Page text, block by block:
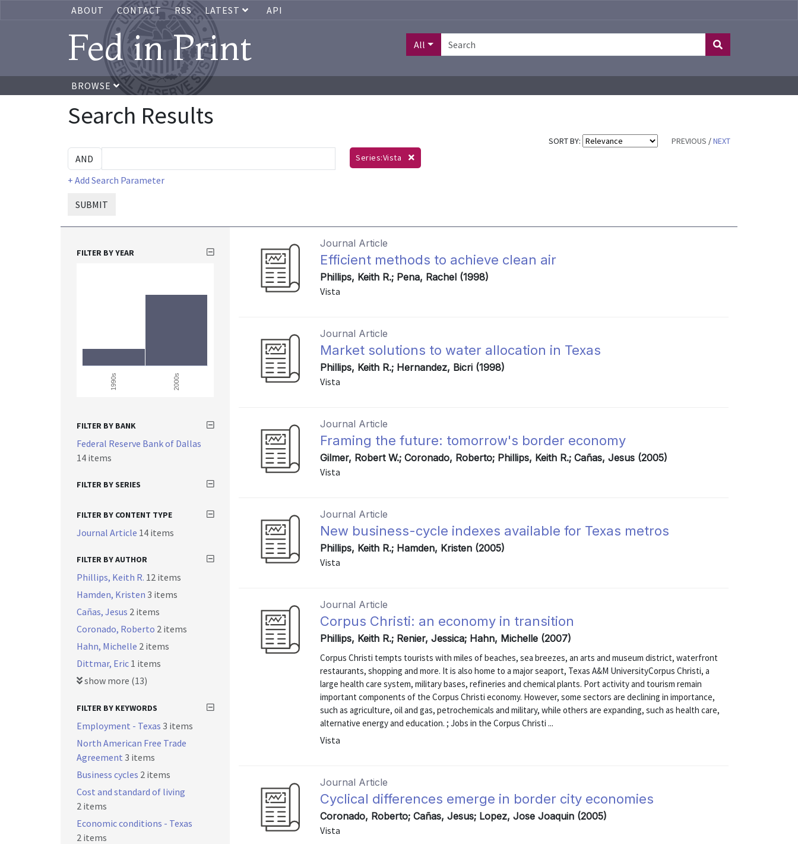
ABOUT CONTACT RSS LATEST API
Fed in Print All
BROWSE
Search Results
SORT BY: PREVIOUS /NEXT
+ Add Search Parameter
SUBMIT
Series:Vista
Journal Article
Efficient methods to achieve clean air
Phillips, Keith R.; Pena, Rachel (1998)
Vista
Journal Article
Market solutions to water allocation in Texas
Phillips, Keith R.; Hernandez, Bicri (1998)
Vista
Journal Article
Framing the future: tomorrow's border economy
Gilmer, Robert W.; Coronado, Roberto; Phillips, Keith R.; Cañas, Jesus (2005)
Vista
Journal Article
New business-cycle indexes available for Texas metros
Phillips, Keith R.; Hamden, Kristen (2005)
Vista
Journal Article
Corpus Christi: an economy in transition
Phillips, Keith R.; Renier, Jessica; Hahn, Michelle (2007)
Corpus Christi tempts tourists with miles of beaches, sea breezes, an arts and museum district, waterfront
restaurants, shopping and more. It is also home to a major seaport, Texas A&M UniversityCorpus Christi, a
large health care system, military bases, refineries and chemical plants. Port activity and tourism remain
important components of the Corpus Christi economy. However, some sectors are declining in importance,
such as agriculture, oil and gas, petrochemicals and military, while others are expanding, such as health care,
alternative energy and education. ; Jobs in the Corpus Christi ...
Vista
Journal Article
Cyclical differences emerge in border city economies
Coronado, Roberto; Cañas, Jesus; Lopez, Jose Joaquin (2005)
Vista
FILTER BY YEAR
1990s 2000s
FILTER BY BANK
Federal Reserve Bank of Dallas
14 items
FILTER BY SERIES
FILTER BY CONTENT TYPE
Journal Article 14 items
FILTER BY AUTHOR
Phillips, Keith R. 12 items
Hamden, Kristen 3 items
Cañas, Jesus 2 items
Coronado, Roberto 2 items
Hahn, Michelle 2 items
Dittmar, Eric 1 items
show more (13)
FILTER BY KEYWORDS
Employment - Texas 3 items
North American Free Trade
Agreement 3 items
Business cycles 2 items
Cost and standard of living
2 items
Economic conditions - Texas
2 items